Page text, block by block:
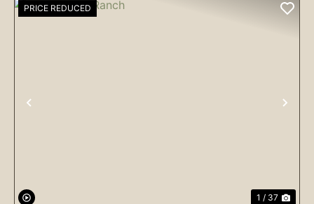
PREVIOUS
PRICE REDUCED
1 / 37